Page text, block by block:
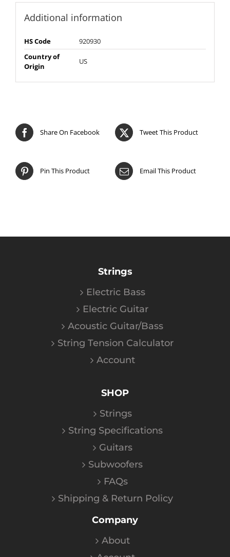
Additional information
HS Code
920930
Country of
Origin
US
Share On Facebook Tweet This Product
Pin This Product Email This Product
Strings
Electric Bass
Electric Guitar
Acoustic Guitar/Bass
String Tension Calculator
Account
SHOP
Strings
String Specifications
Guitars
Subwoofers
FAQs
Shipping & Return Policy
Company
About